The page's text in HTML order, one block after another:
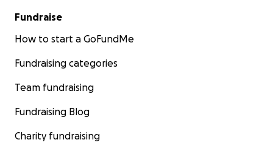
Fundraise
How to start a GoFundMe
Fundraising categories
Team fundraising
Fundraising Blog
Charity fundraising